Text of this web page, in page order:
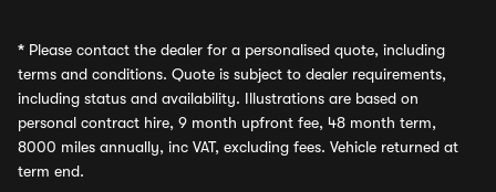
* Please contact the dealer for a personalised quote, including
terms and conditions. Quote is subject to dealer requirements,
including status and availability. Illustrations are based on
personal contract hire, 9 month upfront fee, 48 month term,
8000 miles annually, inc VAT, excluding fees. Vehicle returned at
term end.